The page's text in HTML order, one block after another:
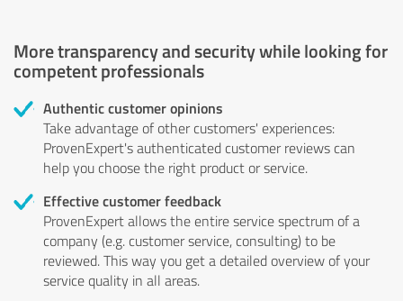
More transparency and security while looking for
competent professionals
Authentic customer opinions
Take advantage of other customers' experiences:
ProvenExpert's authenticated customer reviews can
help you choose the right product or service.
Effective customer feedback
ProvenExpert allows the entire service spectrum of a
company (e.g. customer service, consulting) to be
reviewed. This way you get a detailed overview of your
service quality in all areas.